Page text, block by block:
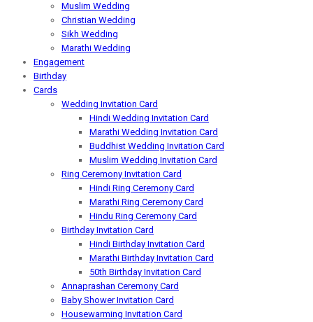
Muslim Wedding
Christian Wedding
Sikh Wedding
Marathi Wedding
Engagement
Birthday
Cards
Wedding Invitation Card
Hindi Wedding Invitation Card
Marathi Wedding Invitation Card
Buddhist Wedding Invitation Card
Muslim Wedding Invitation Card
Ring Ceremony Invitation Card
Hindi Ring Ceremony Card
Marathi Ring Ceremony Card
Hindu Ring Ceremony Card
Birthday Invitation Card
Hindi Birthday Invitation Card
Marathi Birthday Invitation Card
50th Birthday Invitation Card
Annaprashan Ceremony Card
Baby Shower Invitation Card
Housewarming Invitation Card